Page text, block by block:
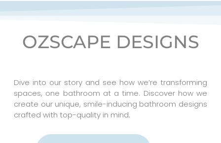
OZSCAPE DESIGNS
Dive into our story and see how we’re transforming
spaces, one bathroom at a time. Discover how we
create our unique, smile-inducing bathroom designs
crafted with top-quality in mind.